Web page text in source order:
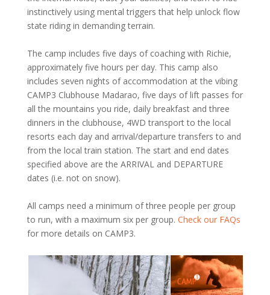
instinctively using mental triggers that help unlock flow
state riding in demanding terrain.
The camp includes five days of coaching with Richie,
approximately five hours per day. This camp also
includes seven nights of accommodation at the vibing
CAMP3 Clubhouse Madarao, five days of lift passes for
all the mountains you ride, daily breakfast and three
dinners in the clubhouse, 4WD transport to the local
resorts each day and arrival/departure transfers to and
from the local train station. The start and end dates
specified above are the ARRIVAL and DEPARTURE
dates (i.e. not on snow).
All camps need a minimum of three people per group
to run, with a maximum six per group. Check our FAQs
for more details on CAMP3.